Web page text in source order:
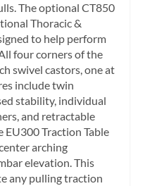
The optional CT850
Thoracic &
to help perform
four corners of the
swivel castors, one at
include twin
stability, individual
and retractable
EU300 Traction Table
arching
elevation. This
any pulling traction